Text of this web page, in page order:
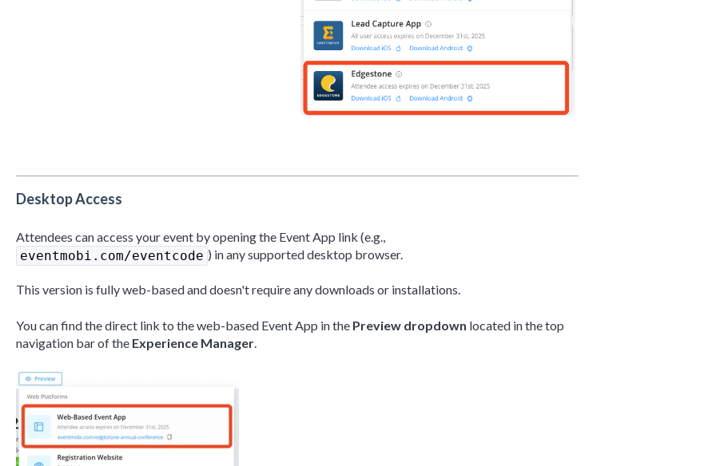
Desktop Access
Attendees can access your event by opening the Event App link (e.g.,
eventmobi.com/eventcode ) in any supported desktop browser.
This version is fully web-based and doesn't require any downloads or installations.
You can find the direct link to the web-based Event App in the Preview dropdown located in the top
navigation bar of the Experience Manager.